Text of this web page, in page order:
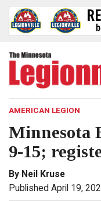
AMERICAN LEGION
Minnesota
9-15;
By Neil Kruse
Published April 19,